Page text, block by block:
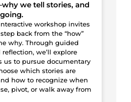
we tell stories, and
workshop invites
back from the “how”
why. Through guided
we’ll explore
us to pursue documentary
which stories are
how to recognize when
pivot, or walk away from